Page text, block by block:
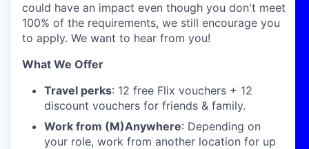
could have an impact even though you don't meet
100% of the requirements, we still encourage you
to apply. We want to hear from you!
What We Offer
Travel perks: 12 free Flix vouchers + 12
discount vouchers for friends & family.
Work from (M)Anywhere: Depending on
your role, work from another location for up